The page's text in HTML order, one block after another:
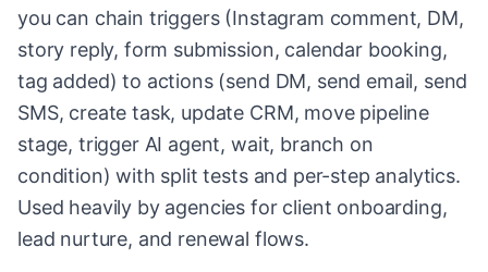
you can chain triggers (Instagram comment, DM,
story reply, form submission, calendar booking,
tag added) to actions (send DM, send email, send
SMS, create task, update CRM, move pipeline
stage, trigger AI agent, wait, branch on
condition) with split tests and per-step analytics.
Used heavily by agencies for client onboarding,
lead nurture, and renewal flows.